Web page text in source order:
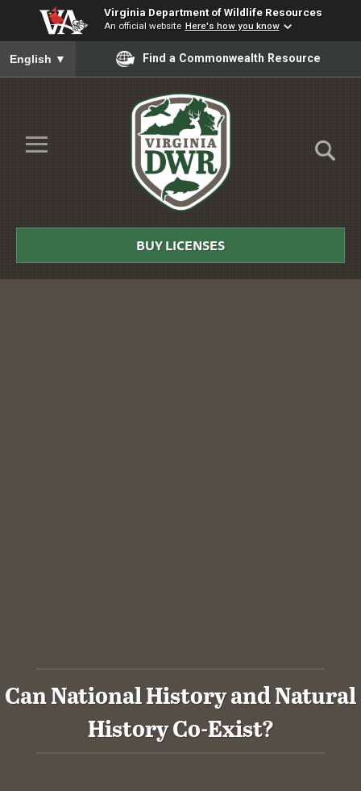
Virginia Department of Wildlife Resources
An official website Here's how you know
To ensure accurate screen reader translation, please ensure
English ▼ Find a Commonwealth Resource
Skip to Main Content
≡
DWR
BUY LICENSES
Can National History and Natural
History Co-Exist?